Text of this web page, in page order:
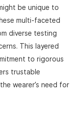
be unique to
multi-faceted
diverse testing
This layered
to rigorous
trustable
wearer’s need for